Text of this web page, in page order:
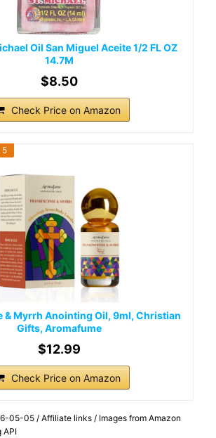
Oil San Miguel Aceite 1/2 FL OZ
14.7M
$8.50
Check Price on Amazon
5
& Myrrh Anointing Oil, 9ml, Christian
Gifts, Aromafume
$12.99
Check Price on Amazon
05-05 / Affiliate links / Images from Amazon
API